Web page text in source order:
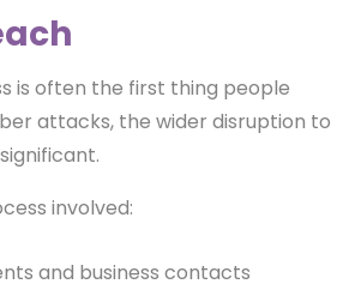
is often the first thing people
attacks, the wider disruption to
involved:
and business contacts